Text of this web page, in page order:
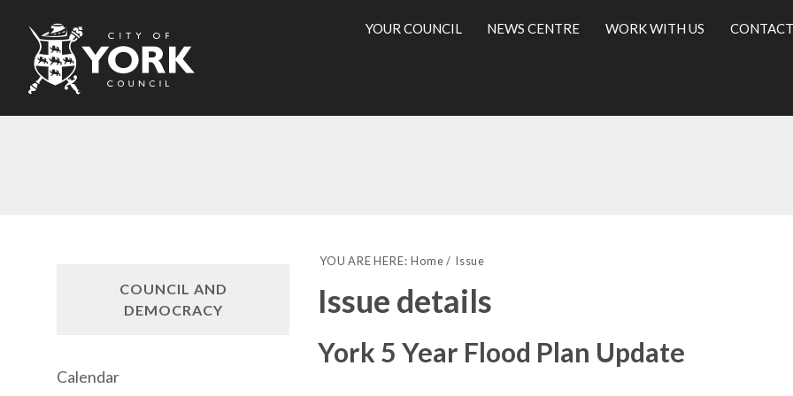
City
of
Council
YOUR COUNCIL NEWS CENTRE WORK WITH US
YOU ARE HERE: Home Issue
Issue details
York 5 Year Flood Plan Update
COUNCIL AND
DEMOCRACY
Calendar